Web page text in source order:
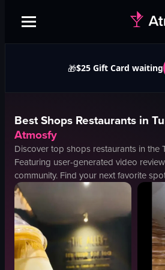
🎁$25 Gift Card waiting
BestShops Restaurants in
Atmosfy
Discover top shops restaurants in the
Featuring user-generated video
community. Find your next favorite